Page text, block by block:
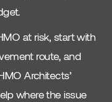
at risk, start with
route, and
Architects’
where the issue